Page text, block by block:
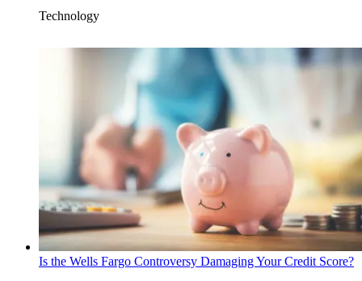
Technology
Is the Wells Fargo Controversy Damaging Your Credit Score?